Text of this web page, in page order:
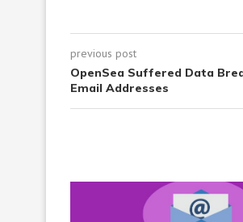
previous post
OpenSea Suffered Data
Email Addresses